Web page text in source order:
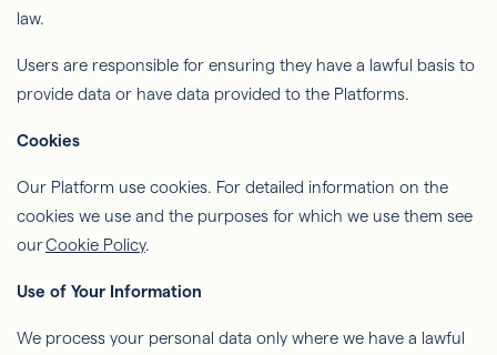
law.
Users are responsible for ensuring they have a lawful basis to
provide data or have data provided to the Platforms.
Cookies
Our Platform use cookies. For detailed information on the
cookies we use and the purposes for which we use them see
ourCookie Policy.
Use of Your Information
We process your personal data only where we have a lawful